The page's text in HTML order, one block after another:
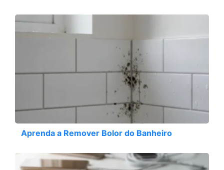
Aprenda a Remover Bolor do Banheiro